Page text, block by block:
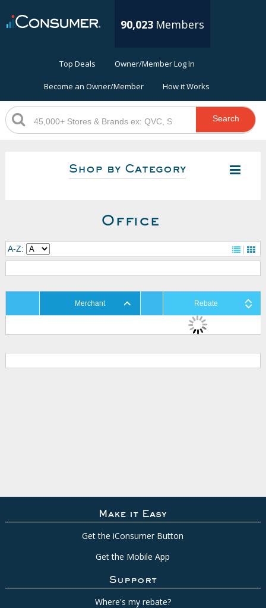
90,023 Members
Top Deals Owner/Member Log In
Become an Owner/Member How it Works
Search
Shop by Category
Office
A-Z:
Merchant Rebate
Make it Easy
Get the iConsumer Button
Get the Mobile App
Support
Where's my rebate?